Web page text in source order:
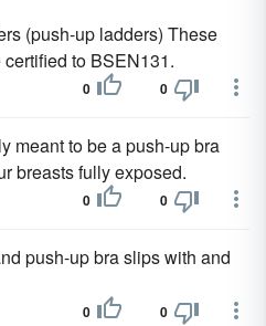
(push-up ladders) These
to BSEN131.
0 0
meant to be a push-up bra
breasts fully exposed.
0 0
push-up bra slips with and
0 0